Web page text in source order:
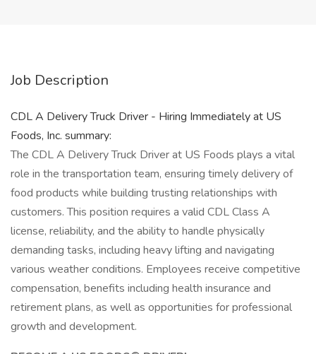
Job Description
CDL A Delivery Truck Driver - Hiring Immediately at US
Foods, Inc. summary:
The CDL A Delivery Truck Driver at US Foods plays a vital
role in the transportation team, ensuring timely delivery of
food products while building trusting relationships with
customers. This position requires a valid CDL Class A
license, reliability, and the ability to handle physically
demanding tasks, including heavy lifting and navigating
various weather conditions. Employees receive competitive
compensation, benefits including health insurance and
retirement plans, as well as opportunities for professional
growth and development.